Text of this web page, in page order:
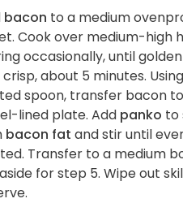
bacon to a medium
Cook over medium-high
occasionally, until
about 5 minutes.
spoon, transfer bacon
lined plate. Add panko to
bacon fat and stir until
Transfer to a medium
for step 5. Wipe out